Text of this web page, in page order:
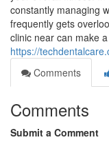
constantly managing
frequently gets
clinic near can make
https://
Comments
Comments
Submit a Comment